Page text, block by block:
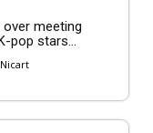
over meeting
pop stars...